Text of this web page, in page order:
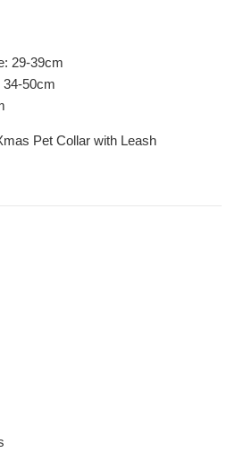
29-39cm
34-50cm
Pet Collar with Leash